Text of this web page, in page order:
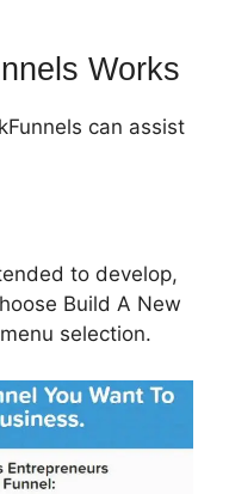
Works
can assist
to develop,
Build A New
selection.